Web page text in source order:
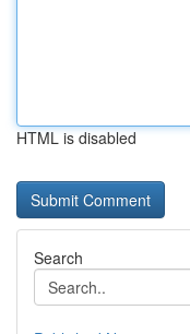
HTML is disabled
Search